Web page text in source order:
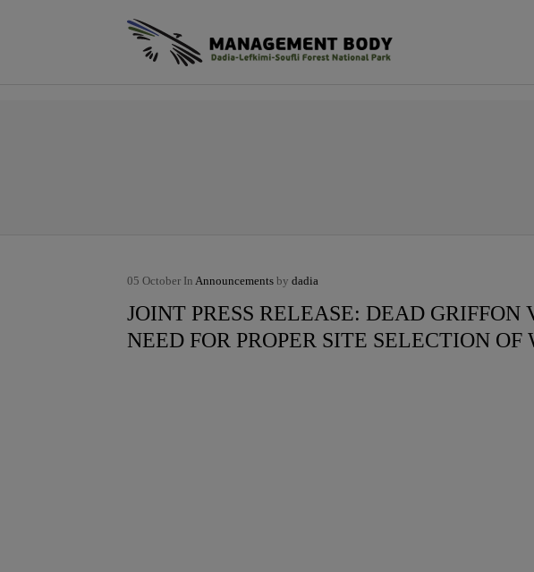
05 October In Announcements by dadia
JOINT PRESS RELEASE: DEAD
NEED FOR PROPER SITE SELECTION